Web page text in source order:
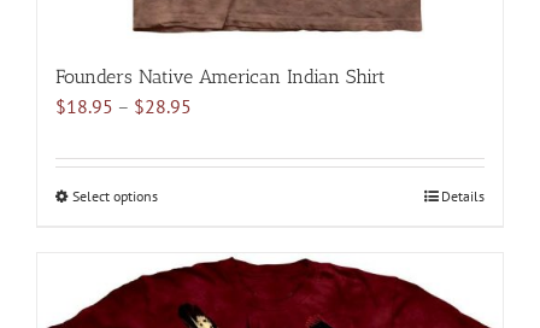
Founders Native American Indian Shirt
$18.95 – $28.95
$18.95
Select optionsThis
multiple
variants.
Details